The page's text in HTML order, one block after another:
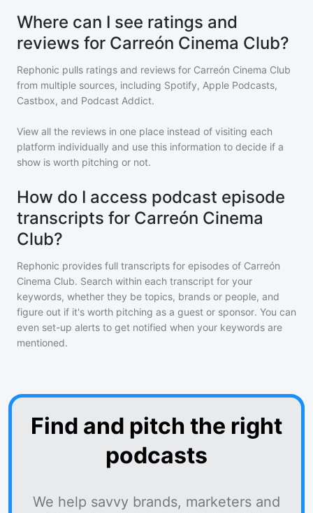
Where can I see ratings and
reviews for Carreón Cinema Club?
Rephonic pulls ratings and reviews for Carreón Cinema Club
from multiple sources, including Spotify, Apple Podcasts,
Castbox, and Podcast Addict.
View all the reviews in one place instead of visiting each
platform individually and use this information to decide if a
show is worth pitching or not.
How do I access podcast episode
transcripts for Carreón Cinema
Club?
Rephonic provides full transcripts for episodes of Carreón
Cinema Club. Search within each transcript for your
keywords, whether they be topics, brands or people, and
figure out if it's worth pitching as a guest or sponsor. You can
even set-up alerts to get notified when your keywords are
mentioned.
Find and pitch the right
podcasts
We help savvy brands, marketers and